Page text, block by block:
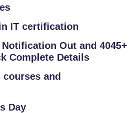
IT certification
Notification Out and 4045+
Complete Details
and
Day